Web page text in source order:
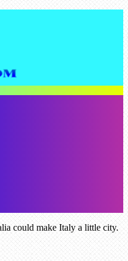
could make Italy a little city.